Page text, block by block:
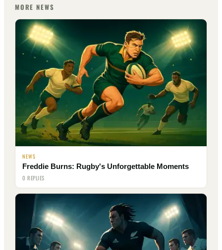
MORE NEWS
NEWS
Freddie Burns: Rugby's Unforgettable Moments
0 REPLIES